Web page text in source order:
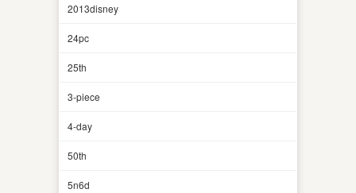
2013disney
24pc
25th
3-piece
4-day
50th
5n6d